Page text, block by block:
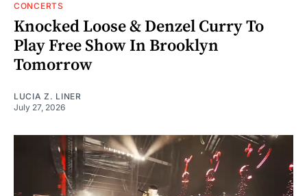
CONCERTS
Knocked Loose & Denzel Curry To
Play Free Show In Brooklyn
Tomorrow
LUCIA Z. LINER
July 27, 2026